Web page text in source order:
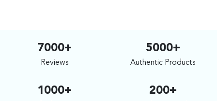
7000+
Reviews
5000+
Authentic Products
1000+ 200+